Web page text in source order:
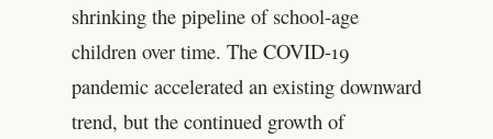
shrinking the pipeline of school-age
children over time. The COVID-19
pandemic accelerated an existing downward
trend, but the continued growth of